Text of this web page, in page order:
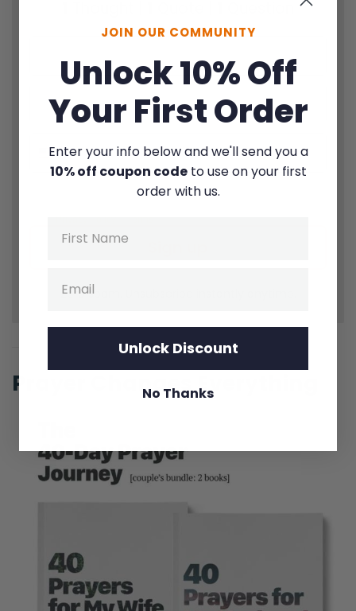
By signing up for texts, you consent to receive marketing text
messages (e.g. promos, cart reminders) from Fierce Families at the
Zero spam. Unsubscribe instantly anytime.
Prayer Changes Everything
JOIN OUR COMMUNITY
Unlock 10% Off
Your First Order
Enter your info below and we'll send you a
10% off coupon codeto use on your first
order with us.
Unlock Discount
No Thanks